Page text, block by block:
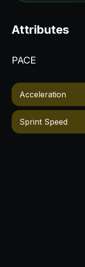
Attributes
PACE
Acceleration
Sprint Speed